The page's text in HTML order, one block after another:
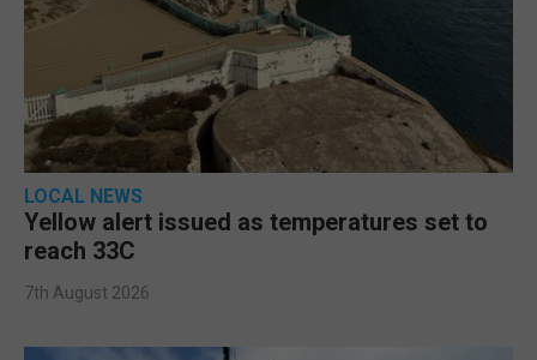
LOCAL NEWS
Yellow alert issued as temperatures set to
reach 33C
7th August 2026